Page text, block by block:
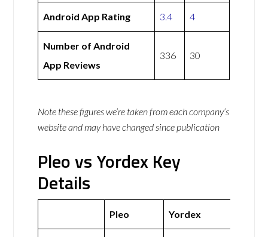
Android App Rating 3.4 4
Number of Android
App Reviews
336 30
Note these figures we’re taken from each company’s
website and may have changed since publication
Pleo vs Yordex Key
Details
Pleo Yordex